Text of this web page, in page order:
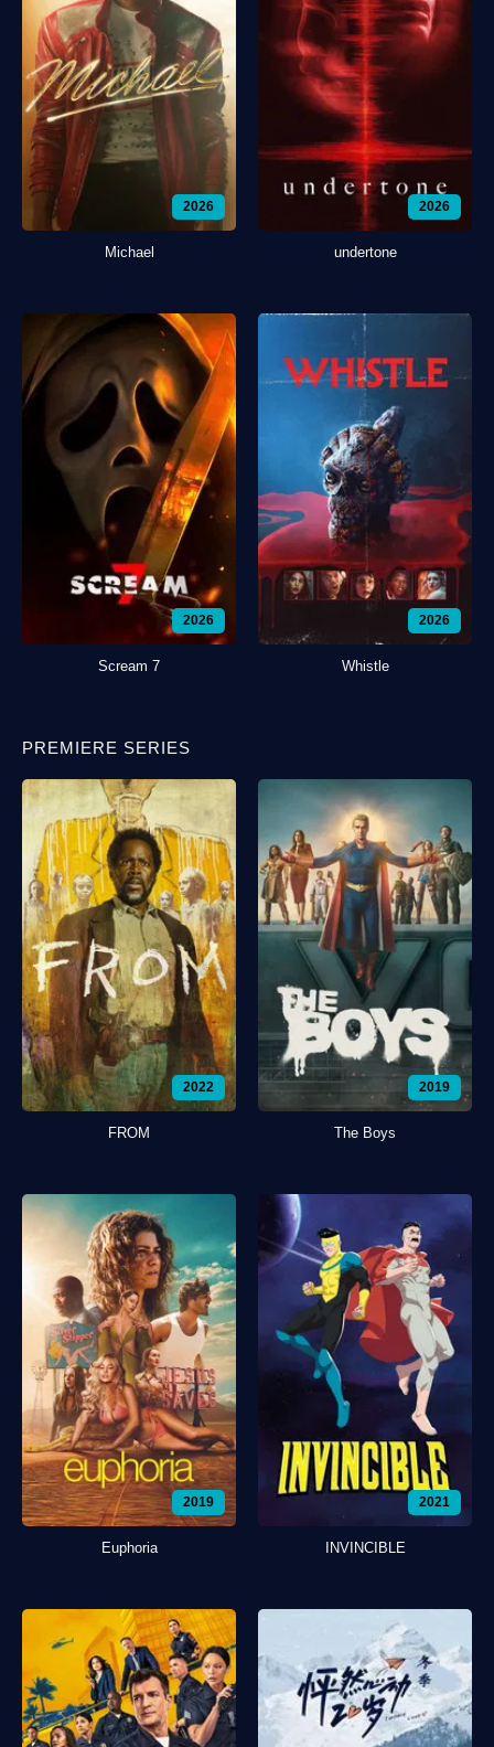
2026
Michael
2026
undertone
2026
Scream 7
2026
Whistle
PREMIERE SERIES
2022
FROM
2019
The Boys
2019
Euphoria
2021
INVINCIBLE